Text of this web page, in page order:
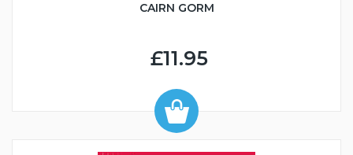
CAIRN GORM
£11.95